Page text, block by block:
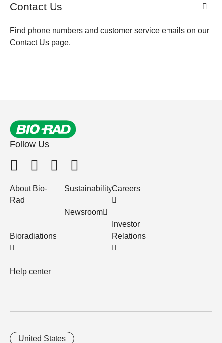
Contact Us
Find phone numbers and customer service emails on our
Contact Us page.
Follow Us
About Bio-
Rad
Bioradiations
Help center
Sustainability
Newsroom
Careers
Investor
Relations
United States